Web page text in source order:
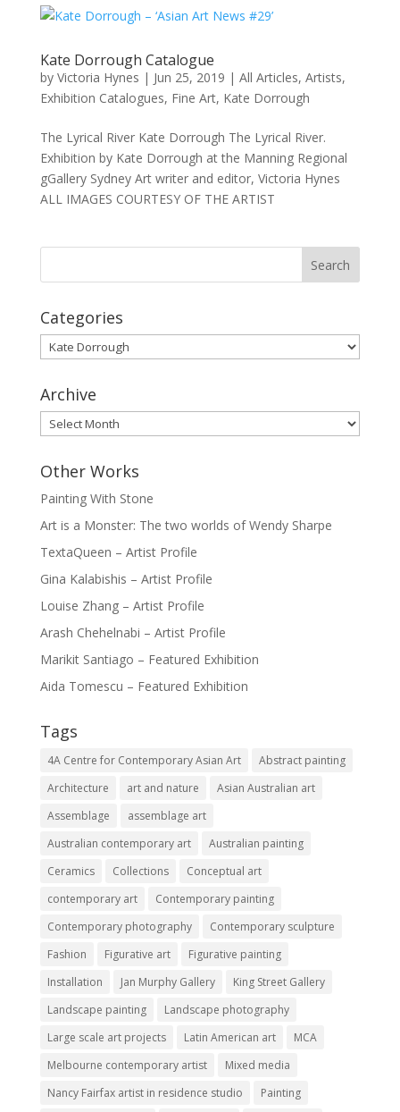
Kate Dorrough Catalogue
by Victoria Hynes | Jun 25, 2019 | All Articles, Artists,
Exhibition Catalogues, Fine Art, Kate Dorrough
The Lyrical River Kate Dorrough The Lyrical River.
Exhibition by Kate Dorrough at the Manning Regional
gGallery Sydney Art writer and editor, Victoria Hynes
ALL IMAGES COURTESY OF THE ARTIST
Categories
Categories
Archive
Archive
Other Works
Painting With Stone
Art is a Monster: The two worlds of Wendy Sharpe
TextaQueen – Artist Profile
Gina Kalabishis – Artist Profile
Louise Zhang – Artist Profile
Arash Chehelnabi – Artist Profile
Marikit Santiago – Featured Exhibition
Aida Tomescu – Featured Exhibition
Tags
4A Centre for Contemporary Asian Art
Abstract painting
Architecture
art and nature
Asian Australian art
Assemblage
assemblage art
Australian contemporary art
Australian painting
Ceramics
Collections
Conceptual art
contemporary art
Contemporary painting
Contemporary photography
Contemporary sculpture
Fashion
Figurative art
Figurative painting
Installation
Jan Murphy Gallery
King Street Gallery
Landscape painting
Landscape photography
Large scale art projects
Latin American art
MCA
Melbourne contemporary artist
Mixed media
Nancy Fairfax artist in residence studio
Painting